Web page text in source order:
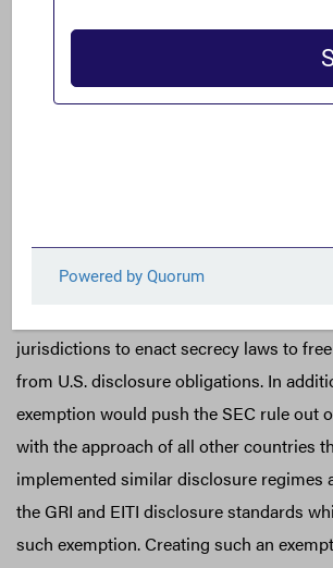
information in jurisdictions where local
forbid disclosure. Jurisdictions that
deny investors critical information to
have invested in an issuer with major
jurisdictions to enact secrecy laws to
from U.S. disclosure obligations. In
exemption would push the SEC rule out
with the approach of all other countries
implemented similar disclosure regimes
the GRI and EITI disclosure standards
such exemption. Creating such an